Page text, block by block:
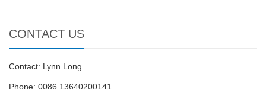
CONTACT US
Contact: Lynn Long
Phone: 0086 13640200141